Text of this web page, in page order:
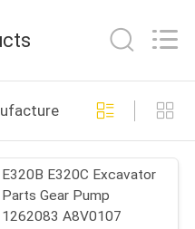
E320B E320C Excavator
Parts Gear Pump
1262083 A8V0107